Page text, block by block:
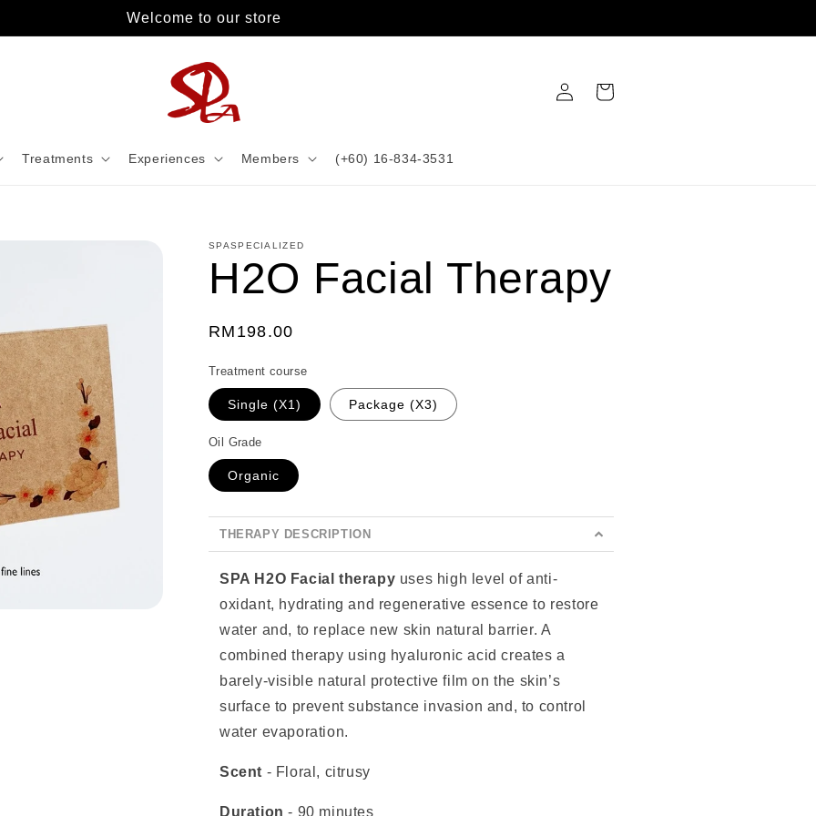
Welcome to our store
Treatments Experiences Members (+60) 16-834-3531
in
Cart
SPASPECIALIZED
H2O Facial Therapy
Regular
RM198.00
Treatment course
Single (X1) Package (X3)
Oil Grade
Organic
THERAPY DESCRIPTION
SPA H2O Facial therapy uses high level of anti-
oxidant, hydrating and regenerative essence to restore
water and, to replace new skin natural barrier. A
combined therapy using hyaluronic acid creates a
barely-visible natural protective film on the skin’s
surface to prevent substance invasion and, to control
water evaporation.
Scent - Floral, citrusy
Duration - 90 minutes